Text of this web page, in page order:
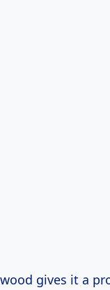
gives it a